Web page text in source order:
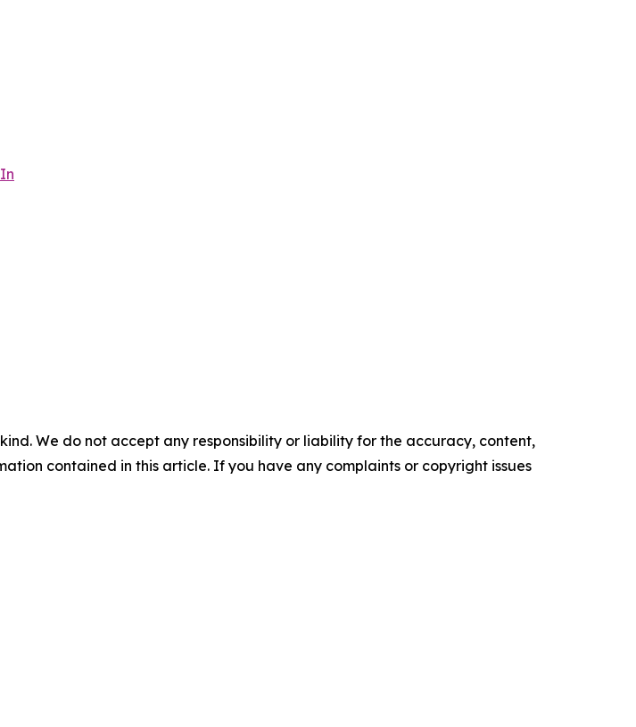
We do not accept any responsibility or liability for the accuracy, content,
contained in this article. If you have any complaints or copyright issues